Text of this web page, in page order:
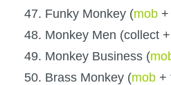
47. Funky Monkey (mob +
48. Monkey Men (collect +
49. Monkey Business (
50. Brass Monkey (mob +